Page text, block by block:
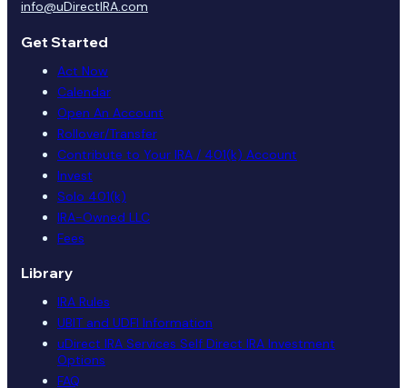
info@uDirectIRA.com
Get Started
Act Now
Calendar
Open An Account
Rollover/Transfer
Contribute to Your IRA / 401(k) Account
Invest
Solo 401(k)
IRA-Owned LLC
Fees
Library
IRA Rules
UBIT and UDFI Information
uDirect IRA Services Self Direct IRA Investment
Options
FAQ